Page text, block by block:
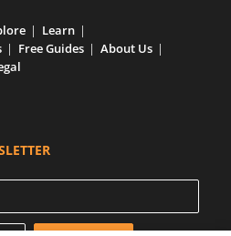
Learn
Free Guides
About Us